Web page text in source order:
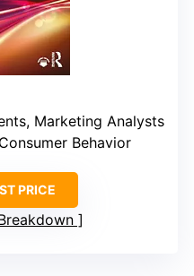
Marketing Analysts
Behavior
PRICE